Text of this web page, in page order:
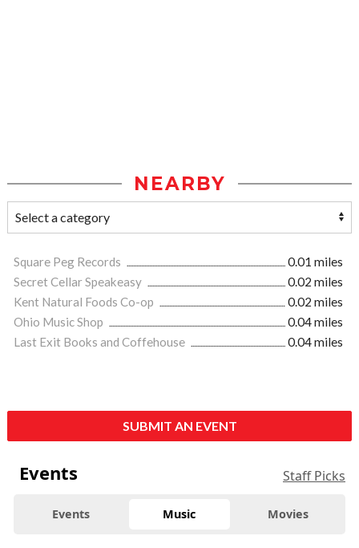
NEARBY
Square Peg Records
0.01 miles
Secret Cellar Speakeasy
0.02 miles
Kent Natural Foods Co-op
0.02 miles
Ohio Music Shop
0.04 miles
Last Exit Books and Coffehouse
0.04 miles
SUBMIT AN EVENT
Events Staff Picks
Events Music Movies